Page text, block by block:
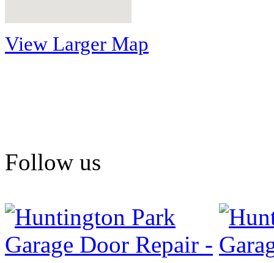
View Larger Map
Follow us